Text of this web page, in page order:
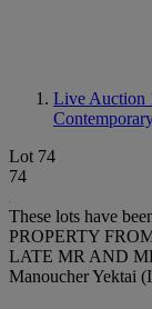
Live Auction
Lot 74
74
These lots have
PROPERTY
LATE MR AND
Manoucher Yektai